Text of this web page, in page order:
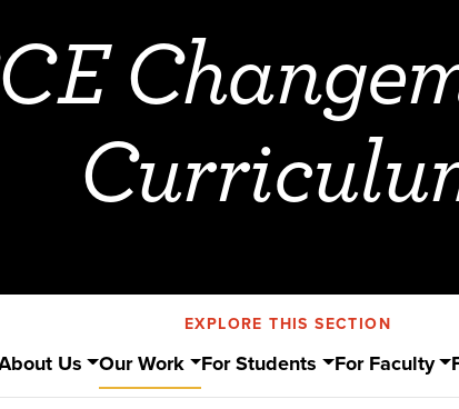
EXPLORE THIS SECTION
Us Our Work For Students For Faculty